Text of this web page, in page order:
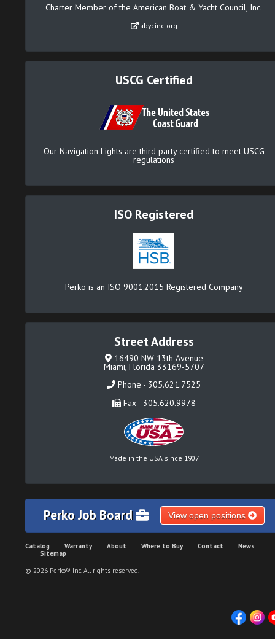
Charter Member of the American Boat & Yacht Council, Inc.
abycinc.org
USCG Certified
Our Navigation Lights are third party certified to meet USCG
regulations
ISO Registered
Perko is an ISO 9001:2015 Registered Company
Street Address
16490 NW 13th Avenue
Miami, Florida 33169-5707
Phone - 305.621.7525
Fax - 305.620.9978
Made in the USA since 1907
Perko Job Board View open positions
Catalog Warranty About Where to Buy Contact
News
Sitemap
© 2026 Perko® Inc. All rights reserved.